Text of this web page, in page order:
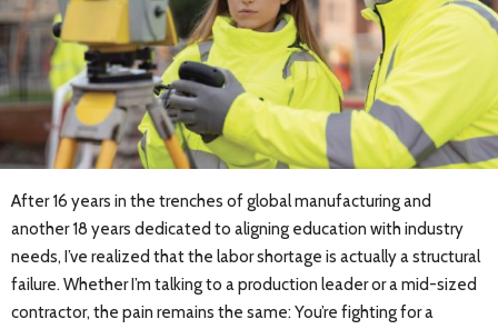
After 16 years in the trenches of global manufacturing and
another 18 years dedicated to aligning education with industry
needs, I’ve realized that the labor shortage is actually a structural
failure. Whether I’m talking to a production leader or a mid-sized
contractor, the pain remains the same: You’re fighting for a